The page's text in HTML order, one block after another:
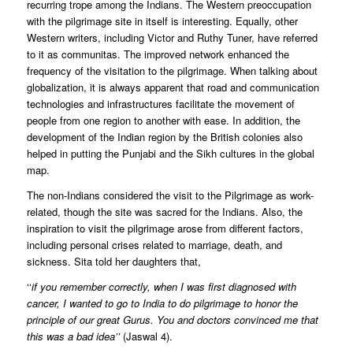
recurring trope among the Indians. The Western preoccupation
with the pilgrimage site in itself is interesting. Equally, other
Western writers, including Victor and Ruthy Tuner, have referred
to it as communitas. The improved network enhanced the
frequency of the visitation to the pilgrimage. When talking about
globalization, it is always apparent that road and communication
technologies and infrastructures facilitate the movement of
people from one region to another with ease. In addition, the
development of the Indian region by the British colonies also
helped in putting the Punjabi and the Sikh cultures in the global
map.
The non-Indians considered the visit to the Pilgrimage as work-
related, though the site was sacred for the Indians. Also, the
inspiration to visit the pilgrimage arose from different factors,
including personal crises related to marriage, death, and
sickness. Sita told her daughters that,
‘‘if you remember correctly, when I was first diagnosed with
cancer, I wanted to go to India to do pilgrimage to honor the
principle of our great Gurus. You and doctors convinced me that
this was a bad idea’’(Jaswal 4).